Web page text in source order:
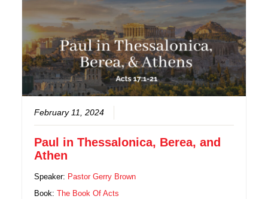
February 11, 2024
Paul in Thessalonica, Berea, and
Athen
Speaker: Pastor Gerry Brown
Book:The Book Of Acts